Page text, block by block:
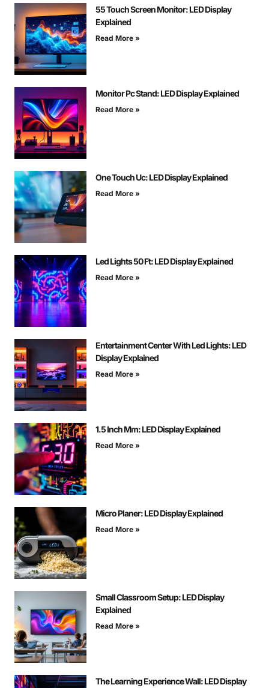
55 Touch Screen Monitor: LED Display
Explained
Read More »
Monitor Pc Stand: LED Display Explained
Read More »
One Touch Uc: LED Display Explained
Read More »
Led Lights 50 Ft: LED Display Explained
Read More »
Entertainment Center With Led Lights: LED
Display Explained
Read More »
1.5 Inch Mm: LED Display Explained
Read More »
Micro Planer: LED Display Explained
Read More »
Small Classroom Setup: LED Display
Explained
Read More »
The Learning Experience Wall: LED Display